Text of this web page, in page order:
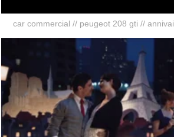
car commercial // peugeot 208 gti //